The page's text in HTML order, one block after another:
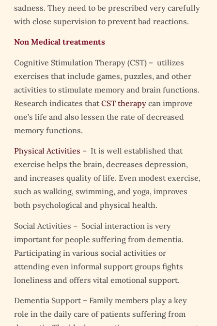
sadness. They need to be prescribed very carefully
with close supervision to prevent bad reactions.
Non Medical treatments
Cognitive Stimulation Therapy (CST) – utilizes
exercises that include games, puzzles, and other
activities to stimulate memory and brain functions.
Research indicates that CST therapy can improve
one’s life and also lessen the rate of decreased
memory functions.
Physical Activities – It is well established that
exercise helps the brain, decreases depression,
and increases quality of life. Even modest exercise,
such as walking, swimming, and yoga, improves
both psychological and physical health.
Social Activities – Social interaction is very
important for people suffering from dementia.
Participating in various social activities or
attending even informal support groups fights
loneliness and offers vital emotional support.
Dementia Support – Family members play a key
role in the daily care of patients suffering from